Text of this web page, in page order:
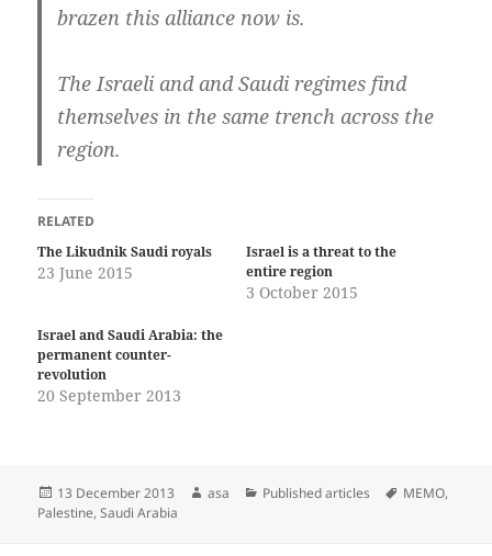
brazen this alliance now is.
The Israeli and and Saudi regimes find
themselves in the same trench across the
region.
RELATED
The Likudnik Saudi royals
23 June 2015
Israel is a threat to the
entire region
3 October 2015
Israel and Saudi Arabia: the
permanent counter-
revolution
20 September 2013
Posted
on
13 December 2013 Author
asa Categories
Published articles Tags
MEMO,
Palestine,Saudi Arabia